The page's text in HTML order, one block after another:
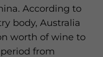
According to
body, Australia
worth of wine to
from